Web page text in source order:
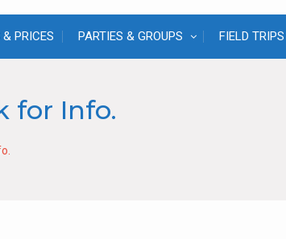
& PRICES PARTIES & GROUPS FIELD TRIPS
for Info.